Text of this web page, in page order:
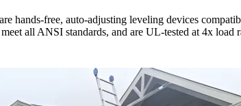
hands-free, auto-adjusting leveling devices
all ANSI standards, and are UL-tested at 4x